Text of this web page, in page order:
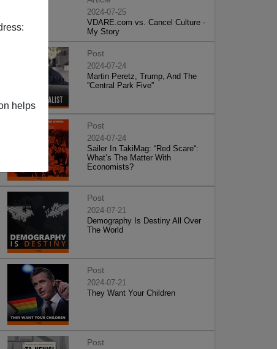
helps
2024-07-25
VDARE.com vs. Cancel Culture -
My Story
Post
2024-07-24
Martin Peretz, Trump, And The
”Central Park Five”
Post
2024-07-24
Sailer In TakiMag: “Red Scare“:
What’s The Matter With
Economists?
Post
2024-07-21
Demography Is Destiny All Over
The World
Post
2024-07-21
They Want Your Children
Post